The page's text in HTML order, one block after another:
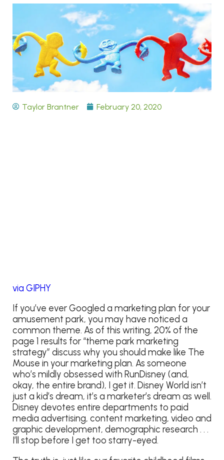
Taylor Brantner February 20, 2020
via GIPHY
If you’ve ever Googled a marketing plan for your
amusement park, you may have noticed a
common theme. As of this writing, 20% of the
page 1 results for “theme park marketing
strategy” discuss why you should make like The
Mouse in your marketing plan. As someone
who’s mildly obsessed with RunDisney (and,
okay, the entire brand), I get it. Disney World isn’t
just a kid’s dream, it’s a marketer’s dream as well.
Disney devotes entire departments to paid
media advertising, content marketing, video and
graphic development, demographic research . . .
I’ll stop before I get too starry-eyed.